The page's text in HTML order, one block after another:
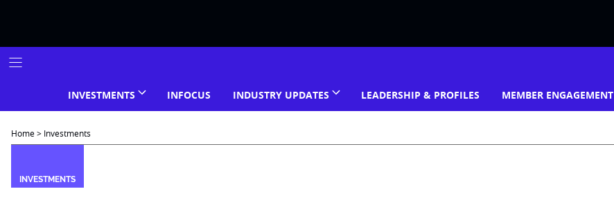
INVESTMENTS INFOCUS INDUSTRY UPDATES LEADERSHIP & PROFILES MEMBER ENGAGEMENT
Home> Investments
INVESTMENTS